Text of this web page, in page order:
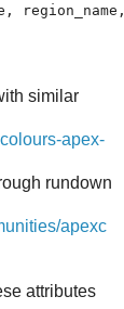
similar
apex-
rundown
apexc
attributes